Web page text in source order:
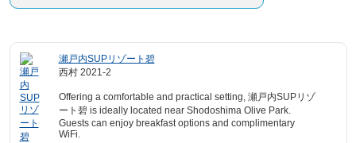
瀬戸内SUPリゾート碧
西村 2021-2
Offering a comfortable and practical setting, 瀬戸内SUPリゾ
ート碧 is ideally located near Shodoshima Olive Park.
Guests can enjoy breakfast options and complimentary
WiFi.